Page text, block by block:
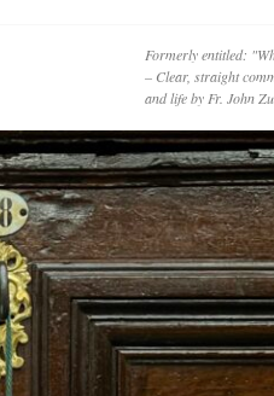
Formerly entitled:
– Clear, straight
and life by Fr.